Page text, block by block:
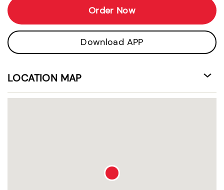
Order Now
Download APP
LOCATION MAP